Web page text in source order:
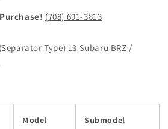
(708) 691-3813
Type) 13 Subaru BRZ /
Model Submodel